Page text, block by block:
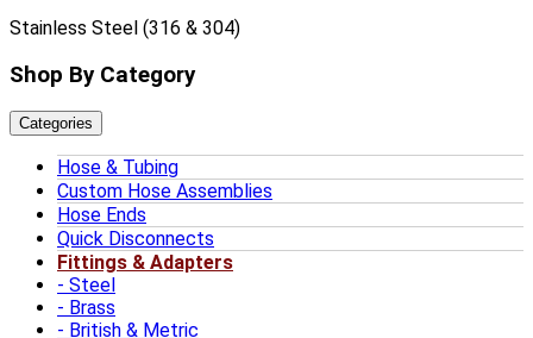
Stainless Steel (316 & 304)
Shop By Category
Categories
Hose & Tubing
Custom Hose Assemblies
Hose Ends
Quick Disconnects
Fittings & Adapters
Steel
Brass
British & Metric